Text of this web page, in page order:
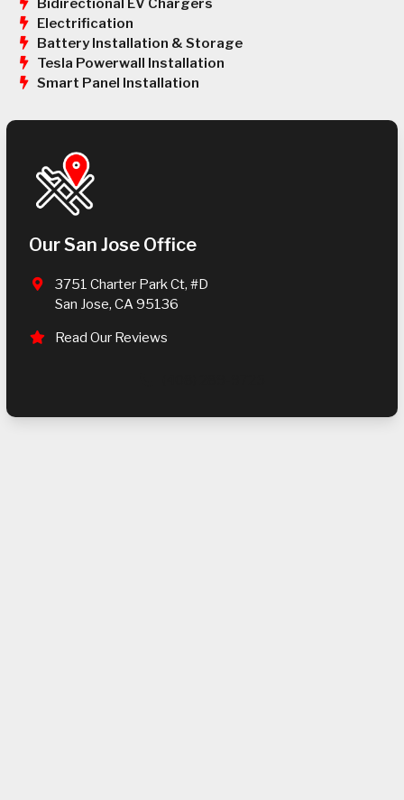
Bidirectional EV Chargers
Electrification
Battery Installation & Storage
Tesla Powerwall Installation
Smart Panel Installation
Our San Jose Office
3751 Charter Park Ct, #D
San Jose, CA 95136
Read Our Reviews